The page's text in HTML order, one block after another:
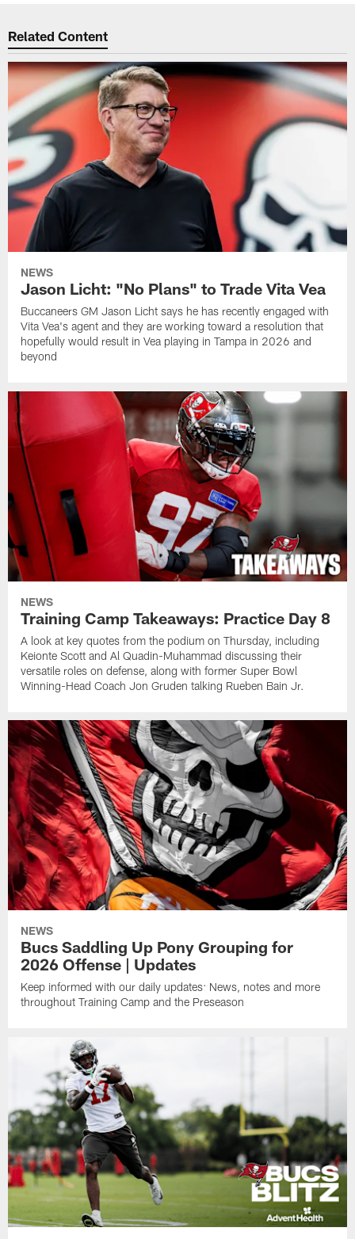
Related Content
NEWS
Jason Licht: "No Plans" to Trade Vita Vea
Buccaneers GM Jason Licht says he has recently engaged with
Vita Vea's agent and they are working toward a resolution that
hopefully would result in Vea playing in Tampa in 2026 and
beyond
NEWS
Training Camp Takeaways: Practice Day 8
A look at key quotes from the podium on Thursday, including
Keionte Scott and Al Quadin-Muhammad discussing their
versatile roles on defense, along with former Super Bowl
Winning-Head Coach Jon Gruden talking Rueben Bain Jr.
NEWS
Bucs Saddling Up Pony Grouping for
2026 Offense | Updates
Keep informed with our daily updates: News, notes and more
throughout Training Camp and the Preseason